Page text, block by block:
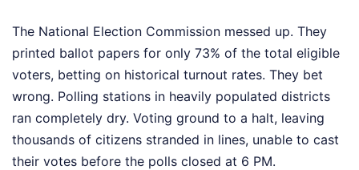
The National Election Commission messed up. They
printed ballot papers for only 73% of the total eligible
voters, betting on historical turnout rates. They bet
wrong. Polling stations in heavily populated districts
ran completely dry. Voting ground to a halt, leaving
thousands of citizens stranded in lines, unable to cast
their votes before the polls closed at 6 PM.